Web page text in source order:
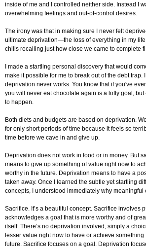
inside of me and I controlled neither side. Instead I
overwhelming feelings and out-of-control desires.
The irony was that in making sure I never felt
ultimate deprivation—the loss of everything in my
chills recalling just how close we came to complete
I made a startling personal discovery that would
make it possible for me to break out of the debt trap.
deprivation never works. You know that if you've
you will never eat chocolate again is a lofty goal, but
to happen.
Both diets and budgets are based on deprivation.
for only short periods of time because it feels so
time before we cave in and give up.
Deprivation does not work in food or in money. But
means to give up something of value right now to
worthy in the future. Deprivation means to have a
taken away. Once I learned the subtle yet startling
concepts, I understood immediately why
Sacrifice. It’s a beautiful concept. Sacrifice involves
acknowledges a goal that is more worthy and of
itself. There’s no deprivation involved, simply a
lesser value right now to have or achieve something
future. Sacrifice focuses on a goal. Deprivation